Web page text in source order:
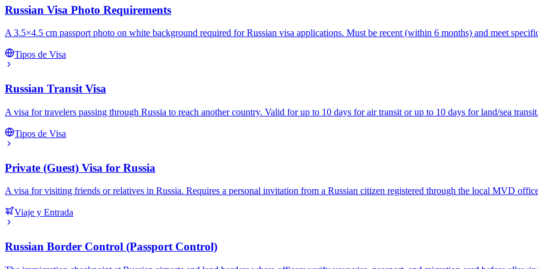
Russian Visa Photo Requirements
A 3.5×4.5 cm passport photo on white background required for Russian visa applications. Must be recent (within 6 months) and meet
Tipos de Visa
Russian Transit Visa
A visa for travelers passing through Russia to reach another country. Valid for up to 10 days for air transit or up to 10 days for land/sea transit.
Tipos de Visa
Private (Guest) Visa for Russia
A visa for visiting friends or relatives in Russia. Requires a personal invitation from a Russian citizen registered through the local MVD
Viaje y Entrada
Russian Border Control (Passport Control)